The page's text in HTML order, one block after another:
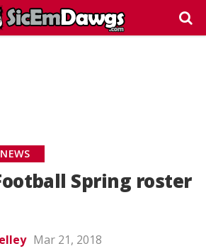
Spring roster
Mar 21, 2018